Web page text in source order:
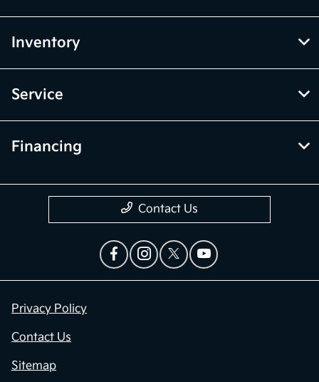
Inventory
Service
Financing
Contact Us
Privacy Policy
Contact Us
Sitemap